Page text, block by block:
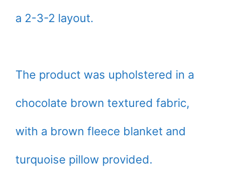
a 2-3-2 layout.
The product was upholstered in a
chocolate brown textured fabric,
with a brown fleece blanket and
turquoise pillow provided.